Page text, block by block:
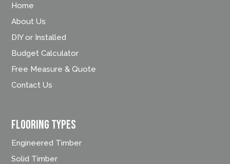
Home
About Us
DIY or Installed
Budget Calculator
Free Measure & Quote
Contact Us
FLOORING TYPES
Engineered Timber
Solid Timber